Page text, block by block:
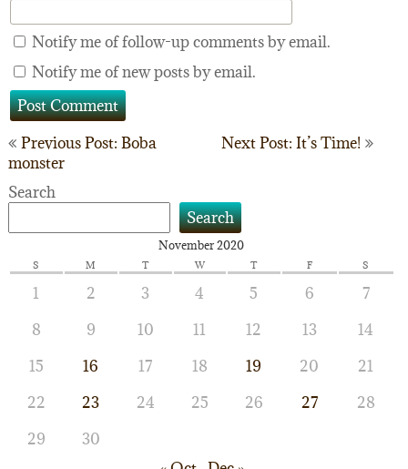
Notify me of follow-up comments by email.
Notify me of new posts by email.
Post
navigation
Previous Post: Boba
monster
Next Post: It’s Time!
Search
Search
November 2020
S M T W T F S
1 2 3 4 5 6
7
8
9 10 11 12 13
14
15
16 17 18 19 20
21
22
23 24 25 26 27
28
29
30